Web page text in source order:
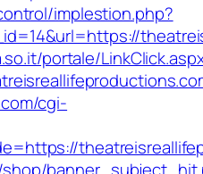
implestion.php?
portale/
cgi-